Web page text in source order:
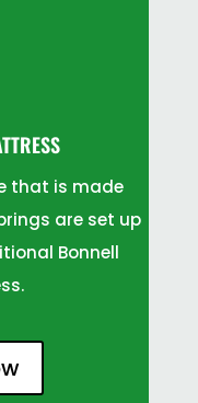
that is made
are set up
Bonnell